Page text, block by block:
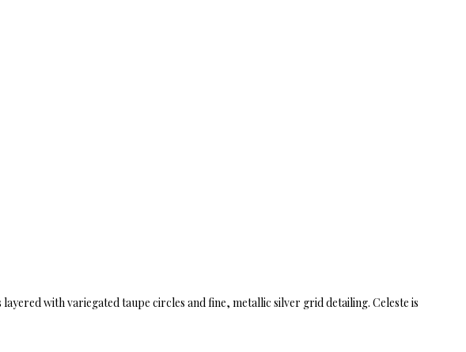
with variegated taupe circles and fine, metallic silver grid detailing. Celeste is